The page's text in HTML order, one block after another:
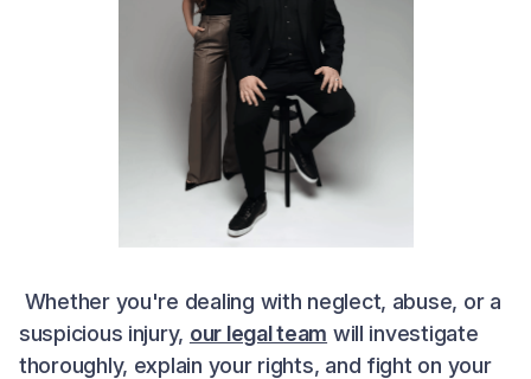
Whether you're dealing with neglect, abuse, or a
suspicious injury, our legal team will investigate
thoroughly, explain your rights, and fight on your